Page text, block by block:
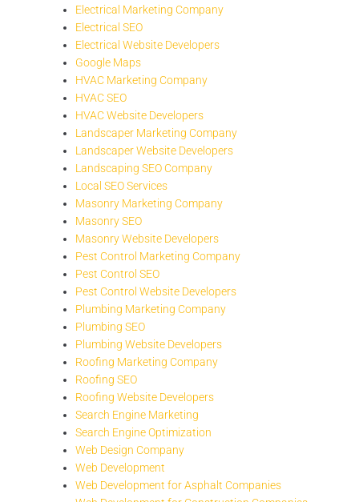
Electrical Marketing Company
Electrical SEO
Electrical Website Developers
Google Maps
HVAC Marketing Company
HVAC SEO
HVAC Website Developers
Landscaper Marketing Company
Landscaper Website Developers
Landscaping SEO Company
Local SEO Services
Masonry Marketing Company
Masonry SEO
Masonry Website Developers
Pest Control Marketing Company
Pest Control SEO
Pest Control Website Developers
Plumbing Marketing Company
Plumbing SEO
Plumbing Website Developers
Roofing Marketing Company
Roofing SEO
Roofing Website Developers
Search Engine Marketing
Search Engine Optimization
Web Design Company
Web Development
Web Development for Asphalt Companies